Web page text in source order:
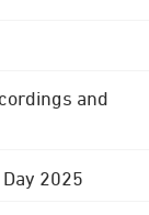
and
2025